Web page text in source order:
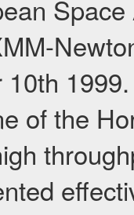
10th
of the